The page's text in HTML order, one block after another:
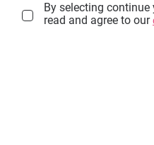
By selecting
read and agree to our